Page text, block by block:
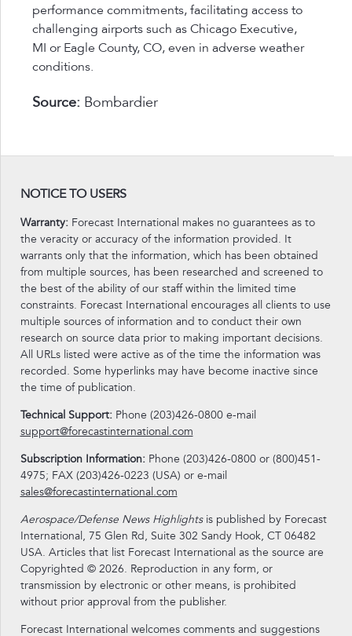
performance commitments, facilitating access to
challenging airports such as Chicago Executive,
MI or Eagle County, CO, even in adverse weather
conditions.
Source: Bombardier
NOTICE TO USERS
Warranty:Forecast International makes no guarantees as to
the veracity or accuracy of the information provided. It
warrants only that the information, which has been obtained
from multiple sources, has been researched and screened to
the best of the ability of our staff within the limited time
constraints. Forecast International encourages all clients to use
multiple sources of information and to conduct their own
research on source data prior to making important decisions.
All URLs listed were active as of the time the information was
recorded. Some hyperlinks may have become inactive since
the time of publication.
Technical Support:Phone (203)426-0800 e-mail
support@forecastinternational.com
Subscription Information:Phone (203)426-0800 or (800)451-
4975; FAX (203)426-0223 (USA) or e-mail
sales@forecastinternational.com
Aerospace/Defense News Highlightsis published by Forecast
International, 75 Glen Rd, Suite 302 Sandy Hook, CT 06482
USA. Articles that list Forecast International as the source are
Copyrighted © 2026. Reproduction in any form, or
transmission by electronic or other means, is prohibited
without prior approval from the publisher.
Forecast International welcomes comments and suggestions